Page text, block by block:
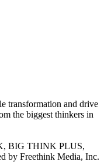
transformation and drive
the biggest thinkers in
BIG THINK PLUS,
by Freethink Media, Inc.